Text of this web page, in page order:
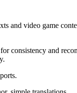
and video game
consistency and